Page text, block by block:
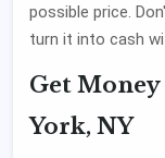
possible price.
turn it into cash
Get
York, NY